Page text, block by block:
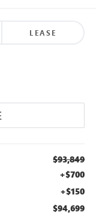
LEASE
$93,849
+$700
+$150
$94,699